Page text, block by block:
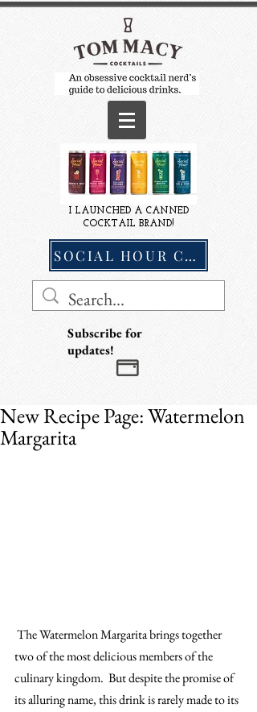
I LAUNCHED A CANNED
COCKTAIL BRAND!
SOCIAL HOUR COCKTAILS
Subscribe for
updates!
New Recipe Page: Watermelon
Margarita
two of the most delicious members of the
culinary kingdom.  But despite the promise of
its alluring name, this drink is rarely made to its